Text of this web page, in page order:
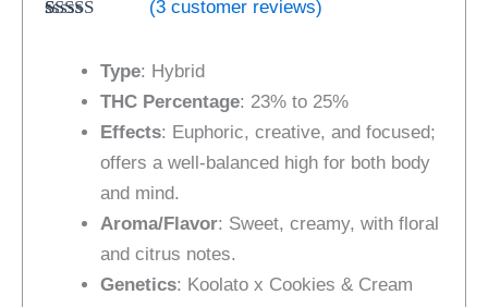
based on
customer
ratings
(3customer reviews)
Type: Hybrid
THC Percentage: 23% to 25%
Effects: Euphoric, creative, and focused;
offers a well-balanced high for both body
and mind.
Aroma/Flavor: Sweet, creamy, with floral
and citrus notes.
Genetics: Koolato x Cookies & Cream